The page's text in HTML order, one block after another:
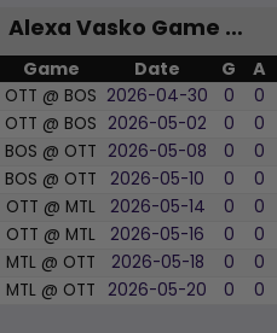
Alexa Vasko Game by Game
Game Date G A
OTT @ BOS 2026-04-30 0 0
OTT @ BOS 2026-05-02 0 0
BOS @ OTT 2026-05-08 0 0
BOS @ OTT
2026-05-10 0 0
OTT @ MTL
2026-05-14 0 0
OTT @ MTL
2026-05-16 0 0
MTL @ OTT
2026-05-18 0 0
MTL @ OTT
2026-05-20 0 0